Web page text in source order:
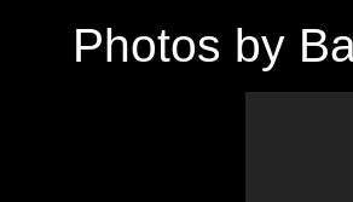
Photos by